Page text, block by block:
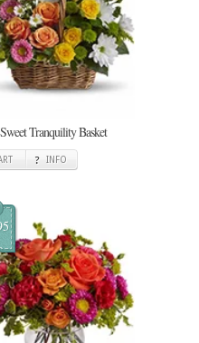
Sweet Tranquility Basket
INFO